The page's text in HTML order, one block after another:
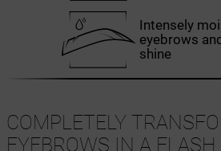
Intensely
eyebrows
shine
COMPLETELY
EYEBROWS IN A FLASH